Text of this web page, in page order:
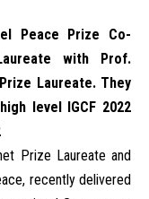
Peace Prize Co-
with Prof.
Laureate. They
level IGCF 2022
Prize Laureate and
recently delivered